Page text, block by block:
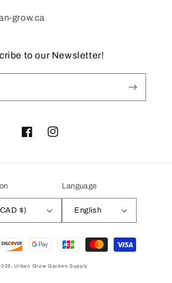
grow.ca
to our Newsletter!
FacebookInstagram
$)
Language
English
Urban Grow Garden Supply